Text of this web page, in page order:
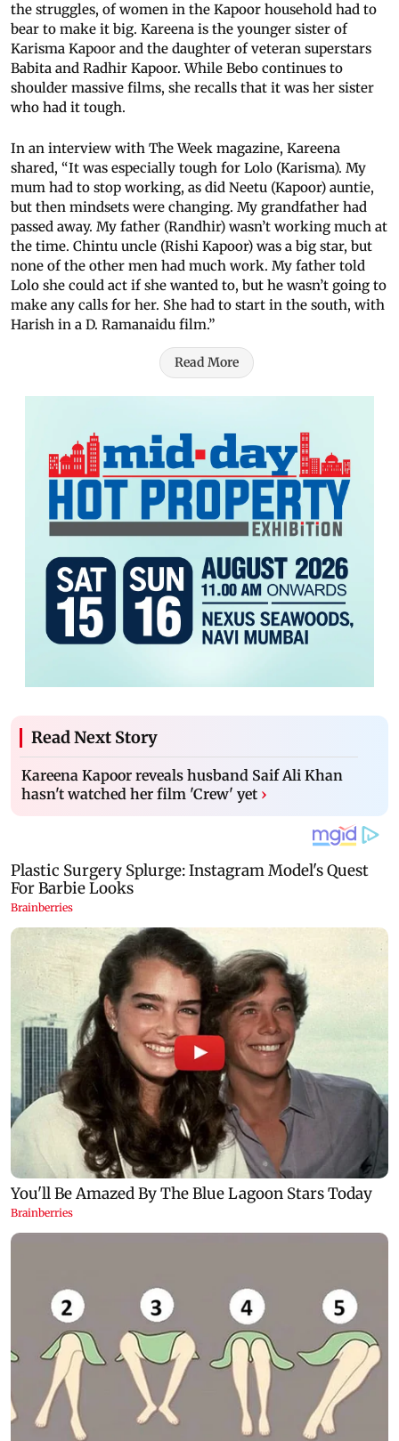
the struggles, of women in the Kapoor household had to
bear to make it big. Kareena is the younger sister of
Karisma Kapoor and the daughter of veteran superstars
Babita and Radhir Kapoor. While Bebo continues to
shoulder massive films, she recalls that it was her sister
who had it tough.
In an interview with The Week magazine, Kareena
shared, “It was especially tough for Lolo (Karisma). My
mum had to stop working, as did Neetu (Kapoor) auntie,
but then mindsets were changing. My grandfather had
passed away. My father (Randhir) wasn’t working much at
the time. Chintu uncle (Rishi Kapoor) was a big star, but
none of the other men had much work. My father told
Lolo she could act if she wanted to, but he wasn’t going to
make any calls for her. She had to start in the south, with
Harish in a D. Ramanaidu film.”
Read More
Read Next Story
Kareena Kapoor reveals husband Saif Ali Khan
hasn't watched her film 'Crew' yet ›